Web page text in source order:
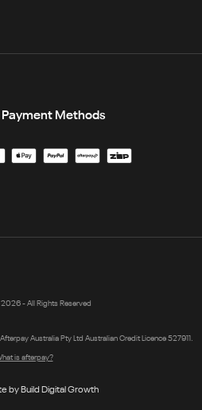
Methods
- All Rights Reserved
Australia Pty Ltd Australian Credit Licence 527911.
is afterpay?
by Build Digital Growth